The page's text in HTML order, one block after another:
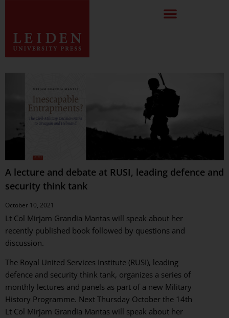
A lecture and debate at RUSI, leading defence and
security think tank
October 10, 2021
Lt Col Mirjam Grandia Mantas will speak about her
recently published book followed by questions and
discussion.
The Royal United Services Institute (RUSI), leading
defence and security think tank, organizes a series of
monthly lectures and panels as part of a new Military
History Programme. Next Thursday October the 14th
Lt Col Mirjam Grandia Mantas will speak about her